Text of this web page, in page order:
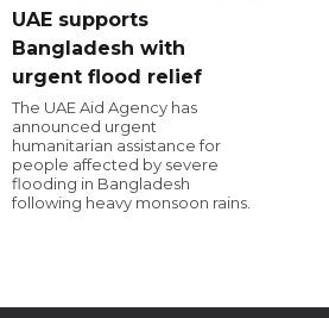
UAE supports
Bangladesh with
urgent flood relief
The UAE Aid Agency has
announced urgent
humanitarian assistance for
people affected by severe
flooding in Bangladesh
following heavy monsoon rains.